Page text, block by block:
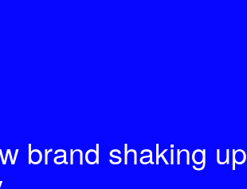
brand shaking up